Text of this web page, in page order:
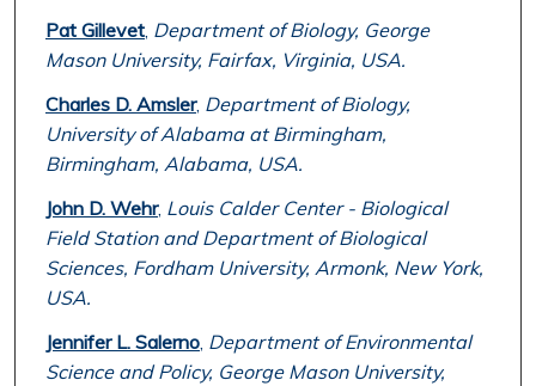
Pat Gillevet, Department of Biology, George
Mason University, Fairfax, Virginia, USA.
Charles D. Amsler, Department of Biology,
University of Alabama at Birmingham,
Birmingham, Alabama, USA.
John D. Wehr, Louis Calder Center - Biological
Field Station and Department of Biological
Sciences, Fordham University, Armonk, New York,
USA.
Jennifer L. Salerno, Department of Environmental
Science and Policy, George Mason University,